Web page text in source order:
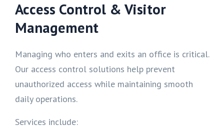
Access Control & Visitor
Management
Managing who enters and exits an office is critical.
Our access control solutions help prevent
unauthorized access while maintaining smooth
daily operations.
Services include: